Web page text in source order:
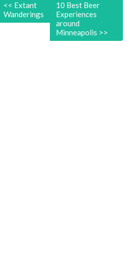
<< Extant
Wanderings
10 Best Beer
Experiences
around
Minneapolis >>